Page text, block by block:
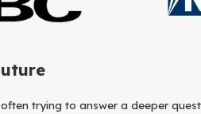
trying to answer a deeper